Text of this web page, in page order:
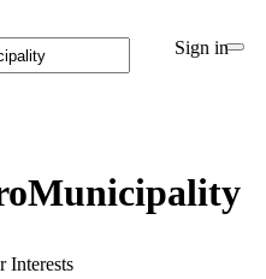
Sign in
Interests